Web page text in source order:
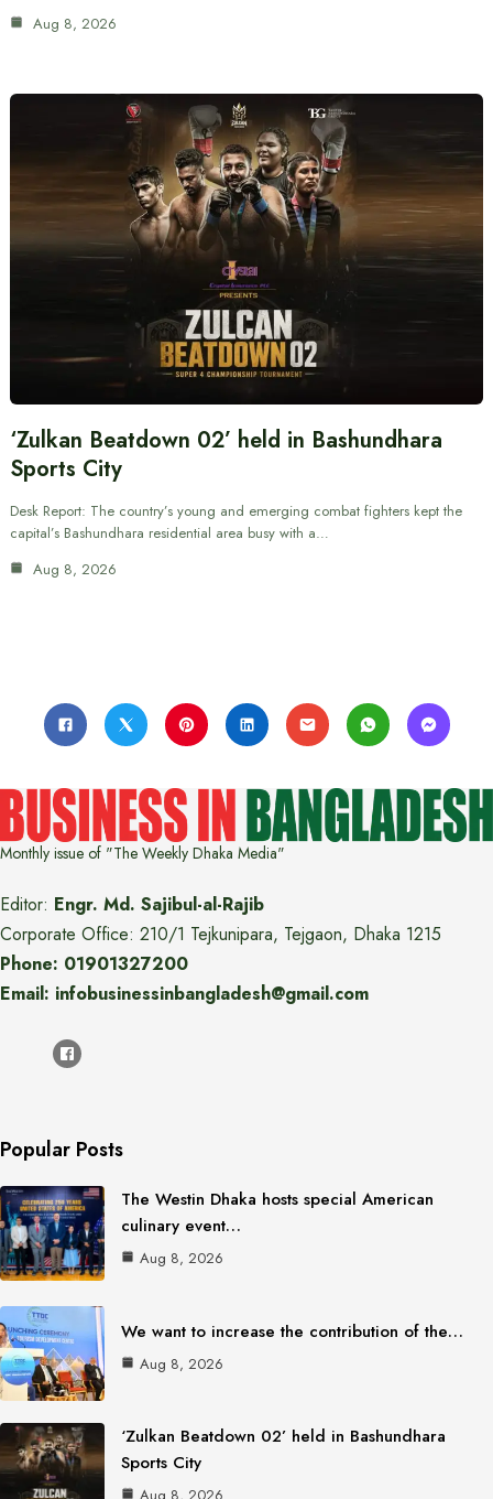
Aug 8, 2026
‘Zulkan Beatdown 02’ held in Bashundhara
Sports City
Desk Report: The country’s young and emerging combat fighters kept the
capital’s Bashundhara residential area busy with a…
Aug 8, 2026
Monthly issue of "The Weekly Dhaka Media"
Editor: Engr. Md. Sajibul-al-Rajib
Corporate Office: 210/1 Tejkunipara, Tejgaon, Dhaka 1215
Phone: 01901327200
Email: infobusinessinbangladesh@gmail.com
Popular Posts
The Westin Dhaka hosts special American
culinary event…
Aug 8, 2026
We want to increase the contribution of the…
Aug 8, 2026
‘Zulkan Beatdown 02’ held in Bashundhara
Sports City